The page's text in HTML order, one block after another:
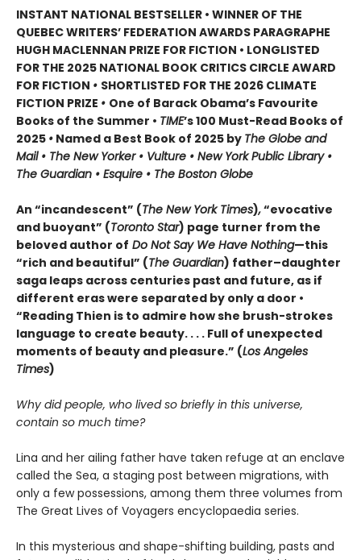
INSTANT NATIONAL BESTSELLER • WINNER OF THE
QUEBEC WRITERS’ FEDERATION AWARDS PARAGRAPHE
HUGH MACLENNAN PRIZE FOR FICTION • LONGLISTED
FOR THE 2025 NATIONAL BOOK CRITICS CIRCLE AWARD
FOR FICTION • SHORTLISTED FOR THE 2026 CLIMATE
FICTION PRIZE • One of Barack Obama’s Favourite
Books of the Summer • TIME’s 100 Must-Read Books of
2025 • Named a Best Book of 2025 by The Globe and
Mail • The New Yorker • Vulture • New York Public Library •
The Guardian • Esquire • The Boston Globe
An “incandescent” (The New York Times),“evocative
and buoyant” (Toronto Star) page turner from the
beloved author of Do Not Say We Have Nothing—this
“rich and beautiful” (The Guardian) father–daughter
saga leaps across centuries past and future, as if
different eras were separated by only a door •
“Reading Thien is to admire how she brush-strokes
language to create beauty. . . . Full of unexpected
moments of beauty and pleasure.” (Los Angeles
Times)
Why did people, who lived so briefly in this universe,
contain so much time?
Lina and her ailing father have taken refuge at an enclave
called the Sea, a staging post between migrations, with
only a few possessions, among them three volumes from
The Great Lives of Voyagers encyclopaedia series.
In this mysterious and shape-shifting building, pasts and